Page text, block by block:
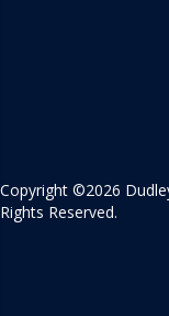
Copyright ©2026
Rights Reserved.